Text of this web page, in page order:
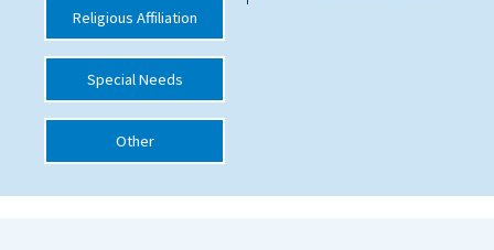
Support Groups
School Options
Religious Affiliation
Special Needs
Other